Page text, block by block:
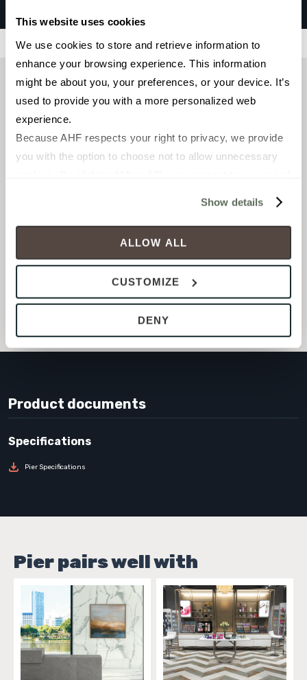
This website uses cookies
We use cookies to store and retrieve information to
enhance your browsing experience. This information
might be about you, your preferences, or your device. It’s
used to provide you with a more personalized web
experience.
Because AHF respects your right to privacy, we provide
you with the option to choose not to allow unnecessary
cookies (those cookies that are not Strictly Necessary)
will be disabled, which may hinder some functionality and
your experience on our site(s). Strictly Necessary
cookies are always active, and you do not have the
option to opt out of their use. These cookies are set to
provide the service or resources requested and to assist
To find out more about how we collect and use your
be tracked when you visit this website.
Show details
ALLOW ALL
CUSTOMIZE
DENY
Filters
Matte
Product documents
Pier Specifications
Pier pairs well with